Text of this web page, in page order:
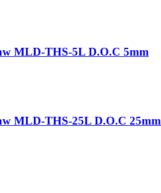
MLD-THS-5L D.O.C 5mm
MLD-THS-25L D.O.C 25mm